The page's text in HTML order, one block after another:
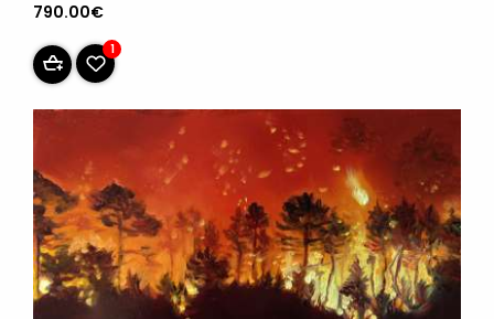
790.00€
1